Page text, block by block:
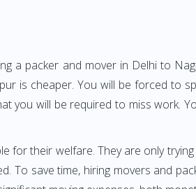
a packer and mover in Delhi to
is cheaper. You will be forced to
you will be required to miss
for their welfare. They are only
To save time, hiring movers and